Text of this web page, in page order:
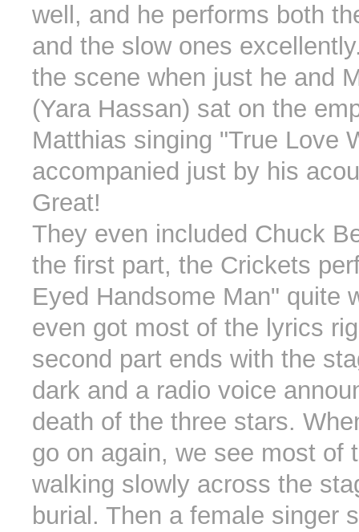
well, and he performs both
and the slow ones
the scene when just he and
(Yara Hassan) sat on the
Matthias singing "True Love
accompanied just by his
Great!
They even included Chuck
the first part, the Crickets
Eyed Handsome Man" quite
even got most of the lyrics
second part ends with the
dark and a radio voice
death of the three stars.
go on again, we see most of
walking slowly across the
burial. Then a female singer